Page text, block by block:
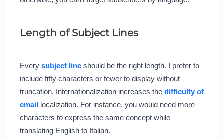
Length of Subject Lines
Every subject lineshould be the right length. I prefer to
include fifty characters or fewer to display without
truncation. Internationalization increases the difficulty of
emaillocalization. For instance, you would need more
characters to express the same concept while
translating English to Italian.